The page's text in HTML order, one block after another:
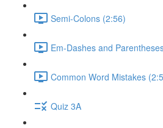
Semi-Colons (2:56)
Em-Dashes and
Common Word Mistakes
Quiz 3A